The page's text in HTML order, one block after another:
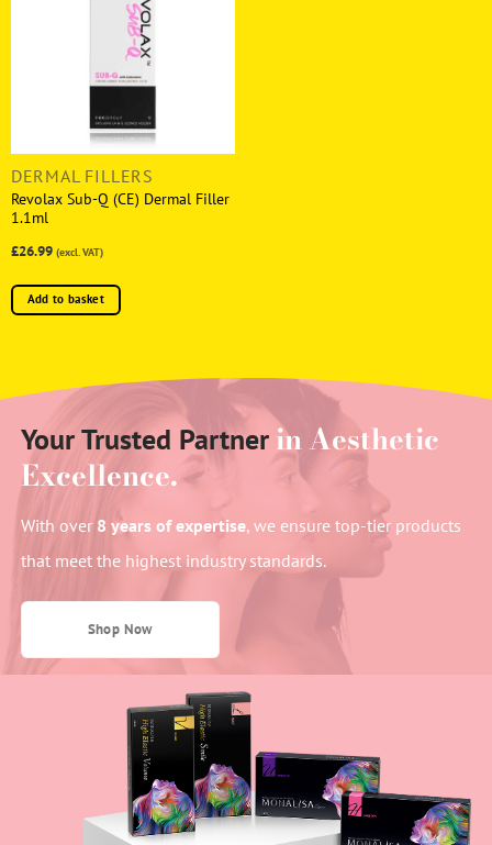
DERMAL FILLERS
Revolax Sub-Q (CE) Dermal Filler
1.1ml
£26.99 (excl. VAT)
Add to basket
Your Trusted Partnerin Aesthetic
Excellence.
With over 8 years of expertise, we ensure top-tier products
that meet the highest industry standards.
Shop Now